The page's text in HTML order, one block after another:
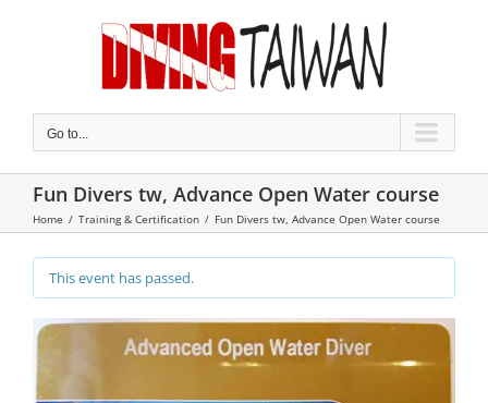
Go to...
Fun Divers tw, Advance Open Water course
Home / Training & Certification / Fun Divers tw, Advance Open Water course
This event has passed.